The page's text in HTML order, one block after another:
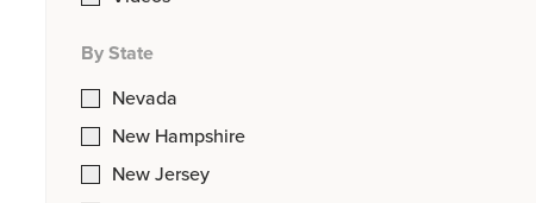
By State
Nevada
New Hampshire
New Jersey